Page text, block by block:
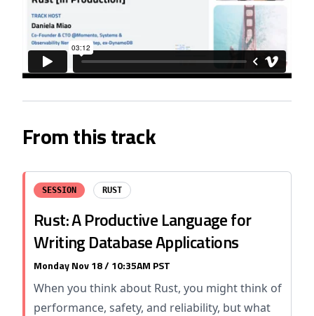
From this track
SESSION RUST
Rust: A Productive Language for
Writing Database Applications
Monday Nov 18 / 10:35AM PST
When you think about Rust, you might think of
performance, safety, and reliability, but what